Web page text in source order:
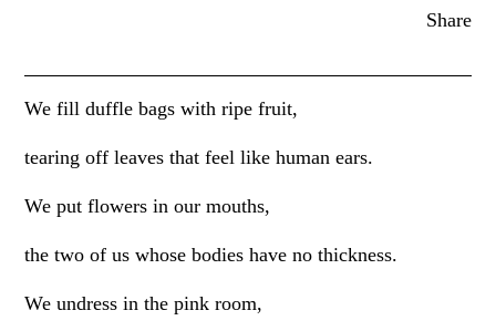
Share
We fill duffle bags with ripe fruit,
tearing off leaves that feel like human ears.
We put flowers in our mouths,
the two of us whose bodies have no thickness.
We undress in the pink room,